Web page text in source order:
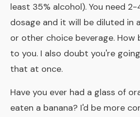
least 35% alcohol). You need
dosage and it will be diluted in
or other choice beverage. How
to you. I also doubt you're
that at once.
Have you ever had a glass of
eaten a banana? I'd be more